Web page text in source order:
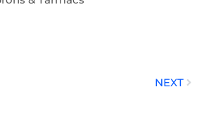
NEXTNext